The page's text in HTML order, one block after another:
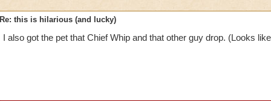
Re: this is hilarious (and lucky)
I also got the pet that Chief Whip and that other guy drop. (Looks